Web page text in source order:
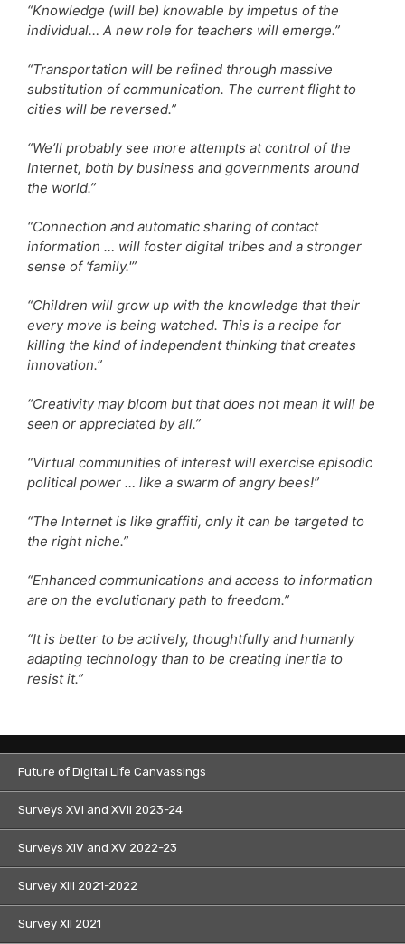
“Knowledge (will be) knowable by impetus of the
individual… A new role for teachers will emerge.”
“Transportation will be refined through massive
substitution of communication. The current flight to
cities will be reversed.”
“We’ll probably see more attempts at control of the
Internet, both by business and governments around
the world.”
“Connection and automatic sharing of contact
information … will foster digital tribes and a stronger
sense of ‘family.'”
“Children will grow up with the knowledge that their
every move is being watched. This is a recipe for
killing the kind of independent thinking that creates
innovation.”
“Creativity may bloom but that does not mean it will be
seen or appreciated by all.”
“Virtual communities of interest will exercise episodic
political power … like a swarm of angry bees!”
“The Internet is like graffiti, only it can be targeted to
the right niche.”
“Enhanced communications and access to information
are on the evolutionary path to freedom.”
“It is better to be actively, thoughtfully and humanly
adapting technology than to be creating inertia to
resist it.”
Future of Digital Life Canvassings
Surveys XVI and XVII 2023-24
Surveys XIV and XV 2022-23
Survey XIII 2021-2022
Survey XII 2021